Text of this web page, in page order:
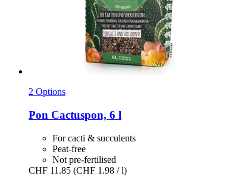
2 Options
Pon Cactuspon, 6 l
For cacti & succulents
Peat-free
Not pre-fertilised
CHF 11.85 (CHF 1.98 / l)